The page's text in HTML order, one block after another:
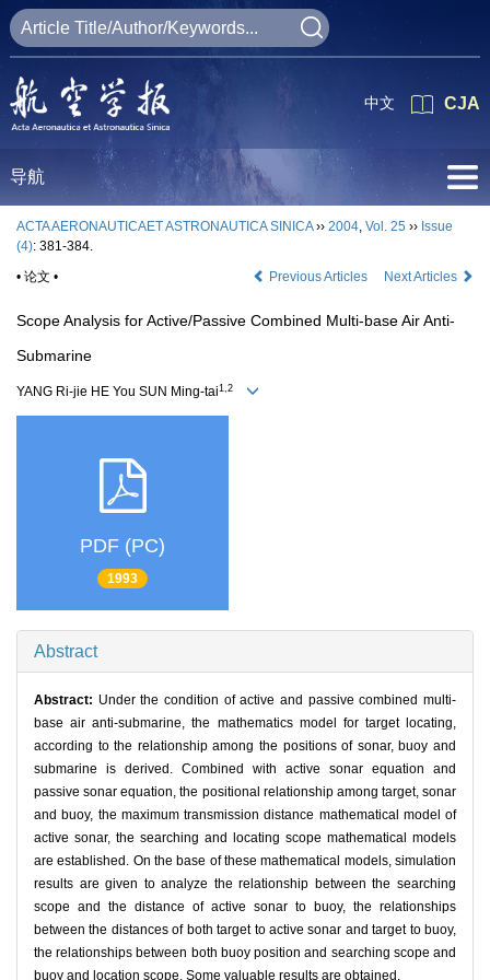
CJA
中文
导航
ACTA AERONAUTICAET ASTRONAUTICA SINICA›› 2004, Vol. 25 ›› Issue
(4): 381-384.
• 论文 •
Previous Articles Next Articles
Scope Analysis for Active/Passive Combined Multi-base Air Anti-
Submarine
YANG Ri-jie HE You SUN Ming-tai1,2
PDF (PC)
1993
Abstract
Abstract: Under the condition of active and passive combined multi-
base air anti-submarine, the mathematics model for target locating,
according to the relationship among the positions of sonar, buoy and
submarine is derived. Combined with active sonar equation and
passive sonar equation, the positional relationship among target, sonar
and buoy, the maximum transmission distance mathematical model of
active sonar, the searching and locating scope mathematical models
are established. On the base of these mathematical models, simulation
results are given to analyze the relationship between the searching
scope and the distance of active sonar to buoy, the relationships
between the distances of both target to active sonar and target to buoy,
the relationships between both buoy position and searching scope and
buoy and location scope. Some valuable results are obtained.